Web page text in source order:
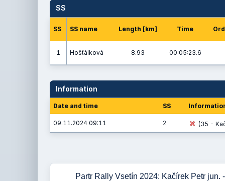
SS
SS SS name Length [km] Time
1 Hošťálková 8.93 00:05:23.6
Information
Date and time SS
09.11.2024 09:11 2 (35 -
Partr Rally Vsetín 2024: Kačírek Petr jun.